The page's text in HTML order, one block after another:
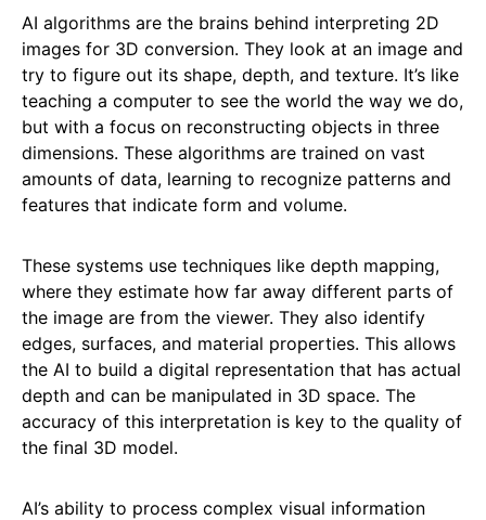
AI algorithms are the brains behind interpreting 2D
images for 3D conversion. They look at an image and
try to figure out its shape, depth, and texture. It’s like
teaching a computer to see the world the way we do,
but with a focus on reconstructing objects in three
dimensions. These algorithms are trained on vast
amounts of data, learning to recognize patterns and
features that indicate form and volume.
These systems use techniques like depth mapping,
where they estimate how far away different parts of
the image are from the viewer. They also identify
edges, surfaces, and material properties. This allows
the AI to build a digital representation that has actual
depth and can be manipulated in 3D space. The
accuracy of this interpretation is key to the quality of
the final 3D model.
AI’s ability to process complex visual information